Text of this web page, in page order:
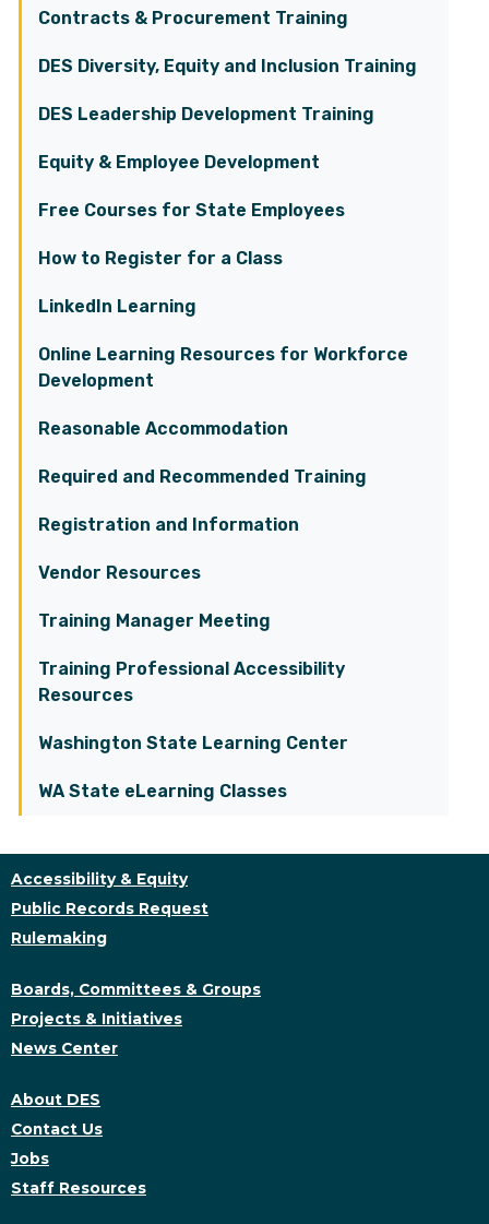
Contracts & Procurement Training
DES Diversity, Equity and Inclusion Training
DES Leadership Development Training
Equity & Employee Development
Free Courses for State Employees
How to Register for a Class
LinkedIn Learning
Online Learning Resources for Workforce
Development
Reasonable Accommodation
Required and Recommended Training
Registration and Information
Vendor Resources
Training Manager Meeting
Training Professional Accessibility
Resources
Washington State Learning Center
WA State eLearning Classes
Accessibility & Equity
Public Records Request
Rulemaking
Boards, Committees & Groups
Projects & Initiatives
News Center
About DES
Contact Us
Jobs
Staff Resources